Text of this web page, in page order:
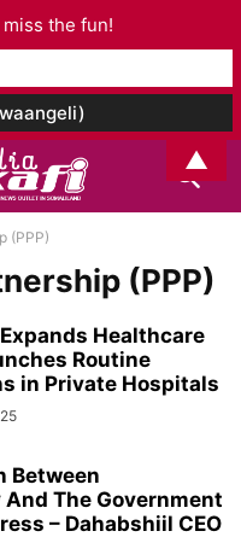
(PPP)
(PPP)
Healthcare
Routine
in Private Hospitals
Between
The Government
– Dahabshiil CEO
the fun!
▲